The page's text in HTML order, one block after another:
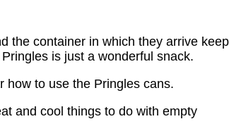
the container in which they arrive
is just a wonderful snack.
how to use the Pringles cans.
and cool things to do with empty